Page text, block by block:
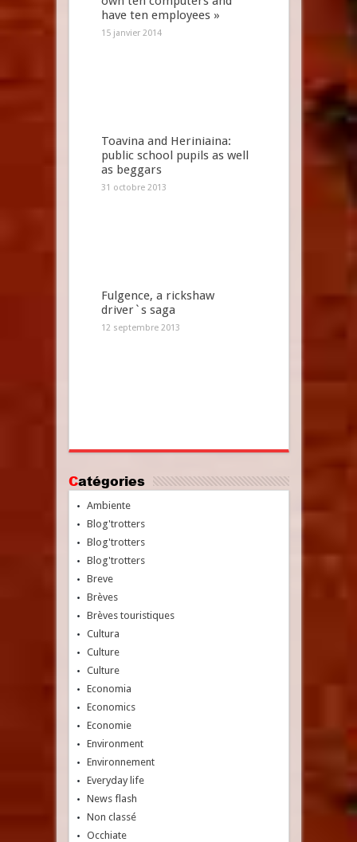
have ten employees »
15 janvier 2014
Toavina and Heriniaina:
public school pupils as well
as beggars
31 octobre 2013
Fulgence, a rickshaw
driver`s saga
12 septembre 2013
Catégories
Ambiente
Blog'trotters
Blog'trotters
Blog'trotters
Breve
Brèves
Brèves touristiques
Cultura
Culture
Culture
Economia
Economics
Economie
Environment
Environnement
Everyday life
News flash
Non classé
Occhiate